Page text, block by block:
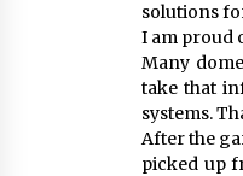
solutions
I am proud
Many
take that
systems.
After the
picked up